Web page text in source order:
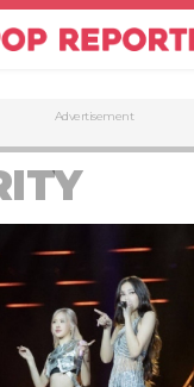
Advertisement